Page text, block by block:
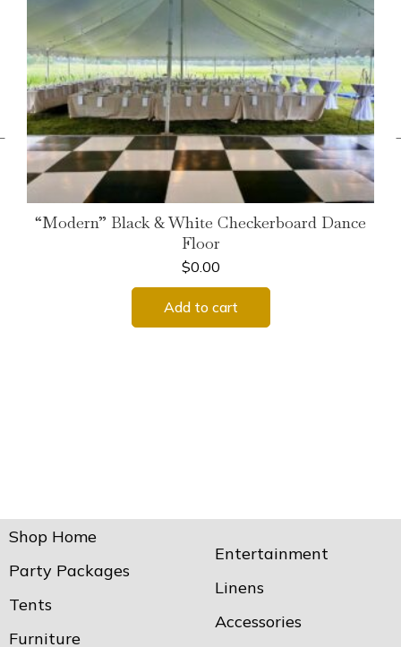
“Modern” Black & White Checkerboard Dance
Floor
$0.00
Add to cart
Shop Home
Party Packages
Tents
Furniture
Entertainment
Linens
Accessories